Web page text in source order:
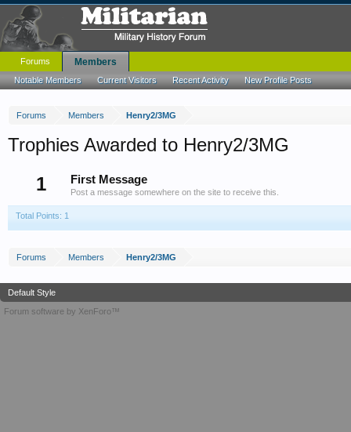
Forums Members Henry2/3MG
Trophies Awarded to Henry2/3MG
1
First Message
Post a message somewhere on the site to receive this.
Total Points: 1
Forums Members Henry2/3MG
Forums Members
Notable Members Current Visitors Recent Activity New Profile Posts
Default Style
Forum software by XenForo™